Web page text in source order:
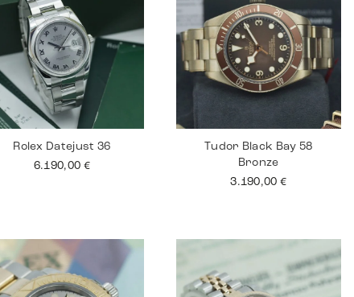
Rolex Datejust 36
6.190,00 €
Tudor Black Bay 58
Bronze
3.190,00 €